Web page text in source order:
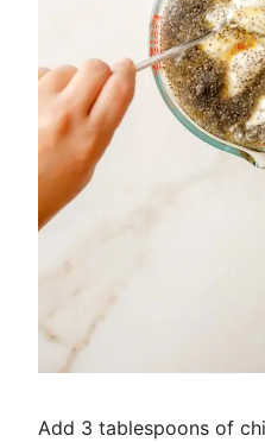
Add 3 tablespoons of